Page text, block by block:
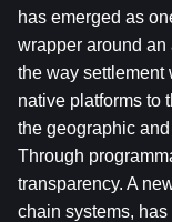
has emerged as
wrapper around an
the way settlement
native platforms to
the geographic
Through
transparency. A
chain systems,